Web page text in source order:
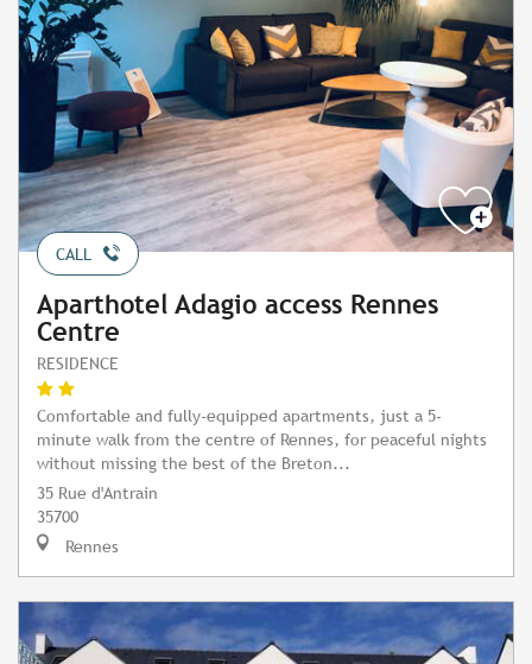
CALL
Aparthotel Adagio access Rennes
Centre
RESIDENCE
Comfortable and fully-equipped apartments, just a 5-
minute walk from the centre of Rennes, for peaceful nights
without missing the best of the Breton...
35 Rue d'Antrain
35700
Rennes